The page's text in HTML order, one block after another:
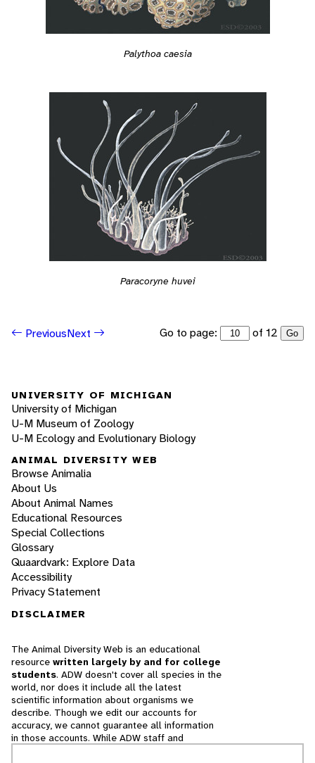
Palythoa caesia
Paracoryne huvei
PreviousNext Go to page: of 12 Go
UNIVERSITY OF MICHIGAN
University of Michigan
U-M Museum of Zoology
U-M Ecology and Evolutionary Biology
ANIMAL DIVERSITY WEB
Browse Animalia
About Us
About Animal Names
Educational Resources
Special Collections
Glossary
Quaardvark: Explore Data
Accessibility
Privacy Statement
DISCLAIMER
The Animal Diversity Web is an educational
resource written largely by and for college
students. ADW doesn't cover all species in the
world, nor does it include all the latest
scientific information about organisms we
describe. Though we edit our accounts for
accuracy, we cannot guarantee all information
in those accounts. While ADW staff and